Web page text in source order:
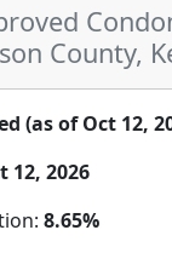
County,
(as of Oct 12,
12, 2026
8.65%